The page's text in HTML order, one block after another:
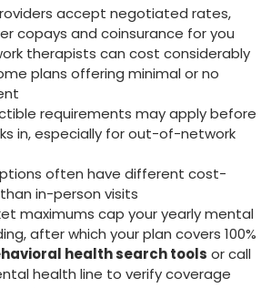
accept negotiated rates,
copays and coinsurance for you
therapists can cost considerably
plans offering minimal or no
requirements may apply before
in, especially for out-of-network
often have different cost-
in-person visits
maximums cap your yearly mental
after which your plan covers 100%
health search tools or call
health line to verify coverage